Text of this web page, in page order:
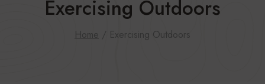
Exercising Outdoors
Home / Exercising Outdoors